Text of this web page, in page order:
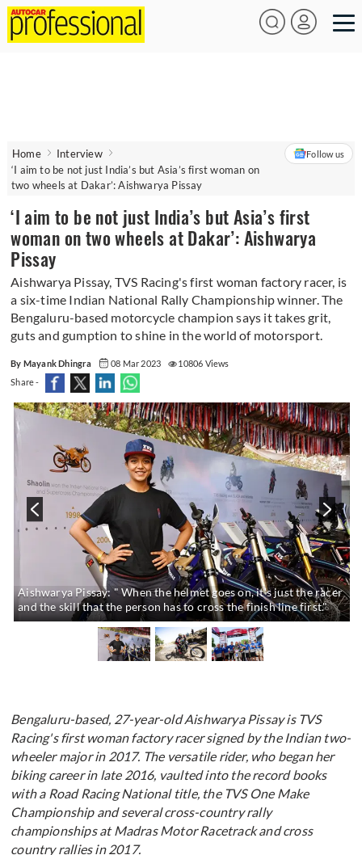
Home
Interview
‘I aim to be not just India’s but Asia’s first woman on
two wheels at Dakar’: Aishwarya Pissay
Follow us
‘I aim to be not just India’s but Asia’s first
woman on two wheels at Dakar’: Aishwarya
Pissay
Aishwarya Pissay, TVS Racing's first woman factory racer, is
a six-time Indian National Rally Championship winner. The
Bengaluru-based motorcycle champion says it takes grit,
guts and gumption to shine in the world of motorsport.
By Mayank Dhingra 08 Mar 2023
10806 Views
Share -
Aishwarya Pissay: " When the helmet goes on, it's just the racer
and the skill that the person has to cross the finish line first."
Bengaluru-based, 27-year-old Aishwarya Pissay is TVS
Racing's first woman factory racer signed by the Indian two-
wheeler major in 2017. The versatile rider, who began her
biking career in late 2016, vaulted into the record books
with a Road Racing National title, the TVS One Make
Championship and several cross-country rally
championships at Madras Motor Racetrack and cross
country rallies in 2017.